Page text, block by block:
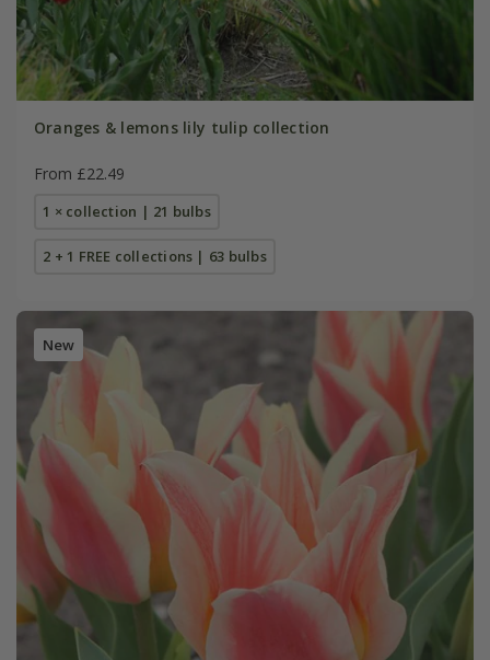
Oranges & lemons lily tulip collection
From £22.49
1 × collection | 21 bulbs
2 + 1 FREE collections | 63 bulbs
New